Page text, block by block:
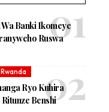
Banki Ikomeye
Ruswa
Rwanda
Ryo Kuhira
Benshi